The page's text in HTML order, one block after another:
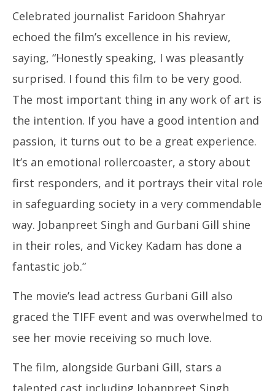
Celebrated journalist Faridoon Shahryar
echoed the film’s excellence in his review,
saying, “Honestly speaking, I was pleasantly
surprised. I found this film to be very good.
The most important thing in any work of art is
the intention. If you have a good intention and
passion, it turns out to be a great experience.
It’s an emotional rollercoaster, a story about
first responders, and it portrays their vital role
in safeguarding society in a very commendable
way. Jobanpreet Singh and Gurbani Gill shine
in their roles, and Vickey Kadam has done a
fantastic job.”
The movie’s lead actress Gurbani Gill also
graced the TIFF event and was overwhelmed to
see her movie receiving so much love.
The film, alongside Gurbani Gill, stars a
talented cast including Jobanpreet Singh,